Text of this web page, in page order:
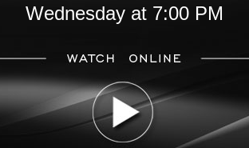
Wednesday at 7:00 PM